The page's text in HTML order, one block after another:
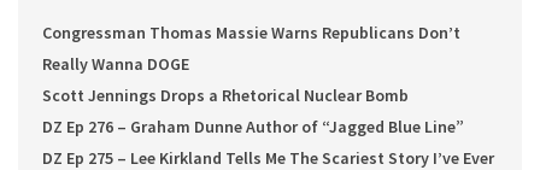
Congressman Thomas Massie Warns Republicans Don’t
Really Wanna DOGE
Scott Jennings Drops a Rhetorical Nuclear Bomb
DZ Ep 276 – Graham Dunne Author of “Jagged Blue Line”
DZ Ep 275 – Lee Kirkland Tells Me The Scariest Story I’ve Ever